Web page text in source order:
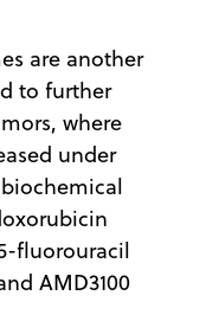
are another
to further
where
under
fluorouracil
AMD3100